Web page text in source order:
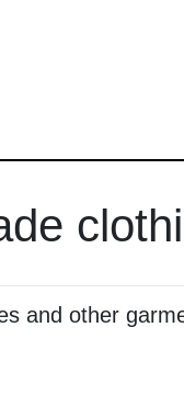
and other